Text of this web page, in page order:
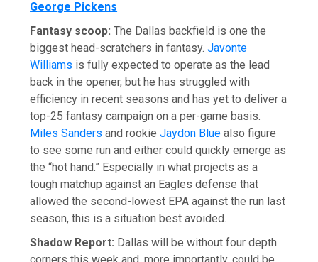
George Pickens
Fantasy scoop:The Dallas backfield is one the
biggest head-scratchers in fantasy.Javonte
Williams is fully expected to operate as the lead
back in the opener, but he has struggled with
efficiency in recent seasons and has yet to deliver a
top-25 fantasy campaign on a per-game basis.
Miles Sanders and rookieJaydon Blue also figure
to see some run and either could quickly emerge as
the “hot hand.” Especially in what projects as a
tough matchup against an Eagles defense that
allowed the second-lowest EPA against the run last
season, this is a situation best avoided.
Shadow Report: Dallas will be without four depth
corners this week and, more importantly, could be